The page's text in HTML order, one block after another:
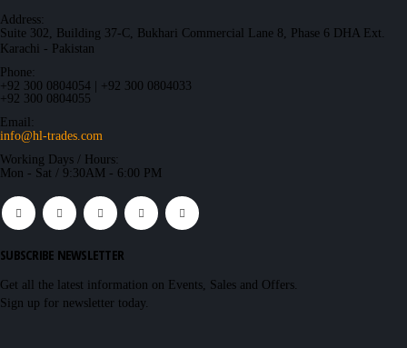
Address:
Suite 302, Building 37-C, Bukhari Commercial Lane 8, Phase 6 DHA Ext.
Karachi - Pakistan
Phone:
+92 300 0804054 | +92 300 0804033
+92 300 0804055
Email:
info@hl-trades.com
Working Days / Hours:
Mon - Sat / 9:30AM - 6:00 PM
SUBSCRIBE NEWSLETTER
Get all the latest information on Events, Sales and Offers.
Sign up for newsletter today.